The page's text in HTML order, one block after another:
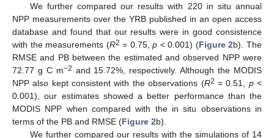
We further compared our results with 220 in situ annual
NPP measurements over the YRB published in an open access
database and found that our results were in good consistence
with the measurements (R2 = 0.75,p < 0.001) (Figure 2b). The
RMSE and PB between the estimated and observed NPP were
72.77 g C m−2 and 15.72%, respectively. Although the MODIS
NPP also kept consistent with the observations (R2 = 0.51, p<
0.001), our estimates showed a better performance than the
MODIS NPP when compared with the in situ observations in
terms of the PB and RMSE (Figure 2b).
We further compared our results with the simulations of 14